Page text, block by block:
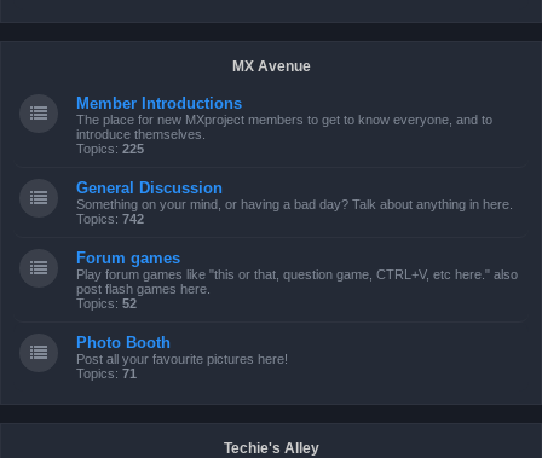
MX Avenue
Member Introductions
The place for new MXproject members to get to know everyone, and to
introduce themselves.
Topics: 225
General Discussion
Something on your mind, or having a bad day? Talk about anything in here.
Topics: 742
Forum games
Play forum games like "this or that, question game, CTRL+V, etc here." also
post flash games here.
Topics: 52
Photo Booth
Post all your favourite pictures here!
Topics: 71
Techie's Alley